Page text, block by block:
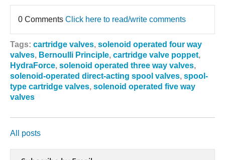
0 Comments Click here to read/write comments
Tags: cartridge valves, solenoid operated four way
valves, Bernoulli Principle, cartridge valve poppet,
HydraForce, solenoid operated three way valves,
solenoid-operated direct-acting spool valves, spool-
type cartridge valves, solenoid operated five way
valves
All posts